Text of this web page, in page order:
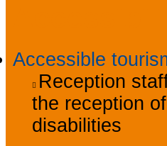
Accessible
Reception
the reception
disabilities